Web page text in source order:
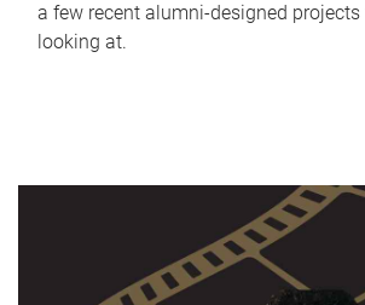
a few recent alumni-designed projects
looking at.